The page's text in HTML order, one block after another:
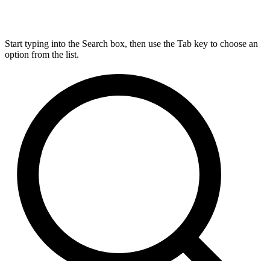
Start typing into the Search box, then use the Tab key to choose an
option from the list.